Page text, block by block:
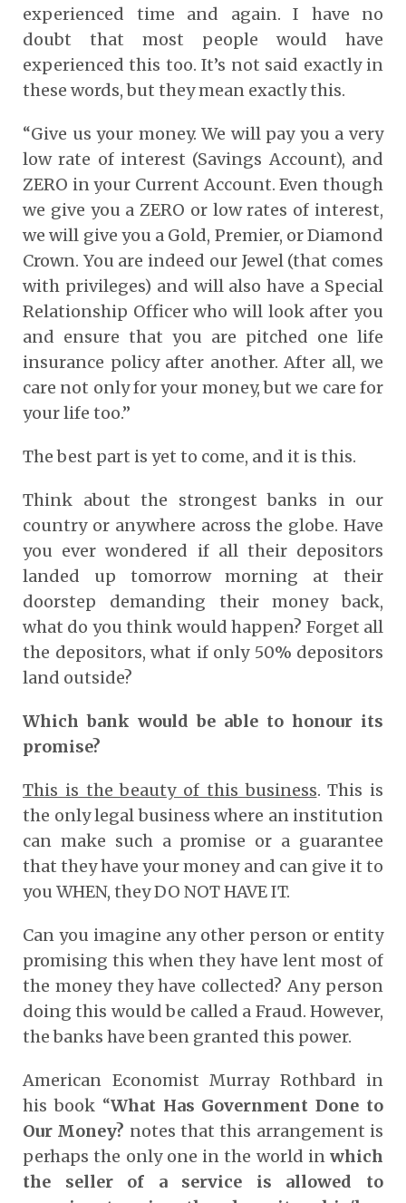
experienced time and again. I have no
doubt that most people would have
experienced this too. It’s not said exactly in
these words, but they mean exactly this.
“Give us your money. We will pay you a very
low rate of interest (Savings Account), and
ZERO in your Current Account. Even though
we give you a ZERO or low rates of interest,
we will give you a Gold, Premier, or Diamond
Crown. You are indeed our Jewel (that comes
with privileges) and will also have a Special
Relationship Officer who will look after you
and ensure that you are pitched one life
insurance policy after another. After all, we
care not only for your money, but we care for
your life too.”
The best part is yet to come, and it is this.
Think about the strongest banks in our
country or anywhere across the globe. Have
you ever wondered if all their depositors
landed up tomorrow morning at their
doorstep demanding their money back,
what do you think would happen? Forget all
the depositors, what if only 50% depositors
land outside?
Which bank would be able to honour its
promise?
This is the beauty of this business. This is
the only legal business where an institution
can make such a promise or a guarantee
that they have your money and can give it to
you WHEN, they DO NOT HAVE IT.
Can you imagine any other person or entity
promising this when they have lent most of
the money they have collected? Any person
doing this would be called a Fraud. However,
the banks have been granted this power.
American Economist Murray Rothbard in
his book “What Has Government Done to
Our Money? notes that this arrangement is
perhaps the only one in the world in which
the seller of a service is allowed to